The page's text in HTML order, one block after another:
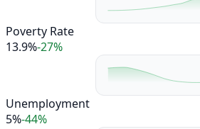
Poverty Rate
13.9%-27%
Unemployment
5%-44%